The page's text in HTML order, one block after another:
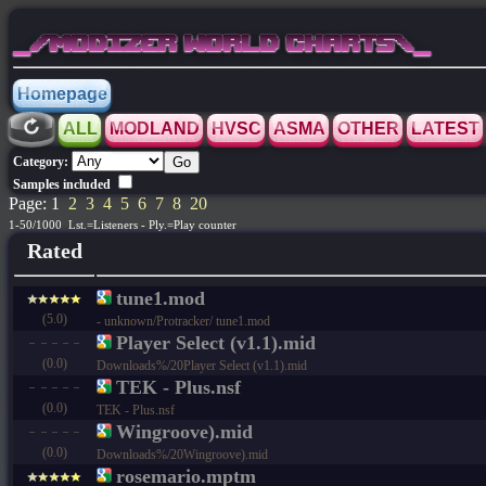
_/MODIZER WORLD CHARTS\_
Homepage
ALL
MODLAND HVSC ASMA OTHER LATEST
Category:
Samples included
Page: 1 2 3 4 5 6 7 8 20
1-50/1000 Lst.=Listeners - Ply.=Play counter
Rated
(5.0)
tune1.mod
- unknown/Protracker/ tune1.mod
(0.0)
Player Select (v1.1).mid
Downloads%/20Player Select (v1.1).mid
(0.0)
TEK - Plus.nsf
TEK - Plus.nsf
(0.0)
Wingroove).mid
Downloads%/20Wingroove).mid
rosemario.mptm